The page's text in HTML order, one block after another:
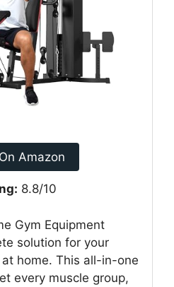
Amazon
8.8/10
Gym Equipment
solution for your
home. This all-in-one
every muscle group,